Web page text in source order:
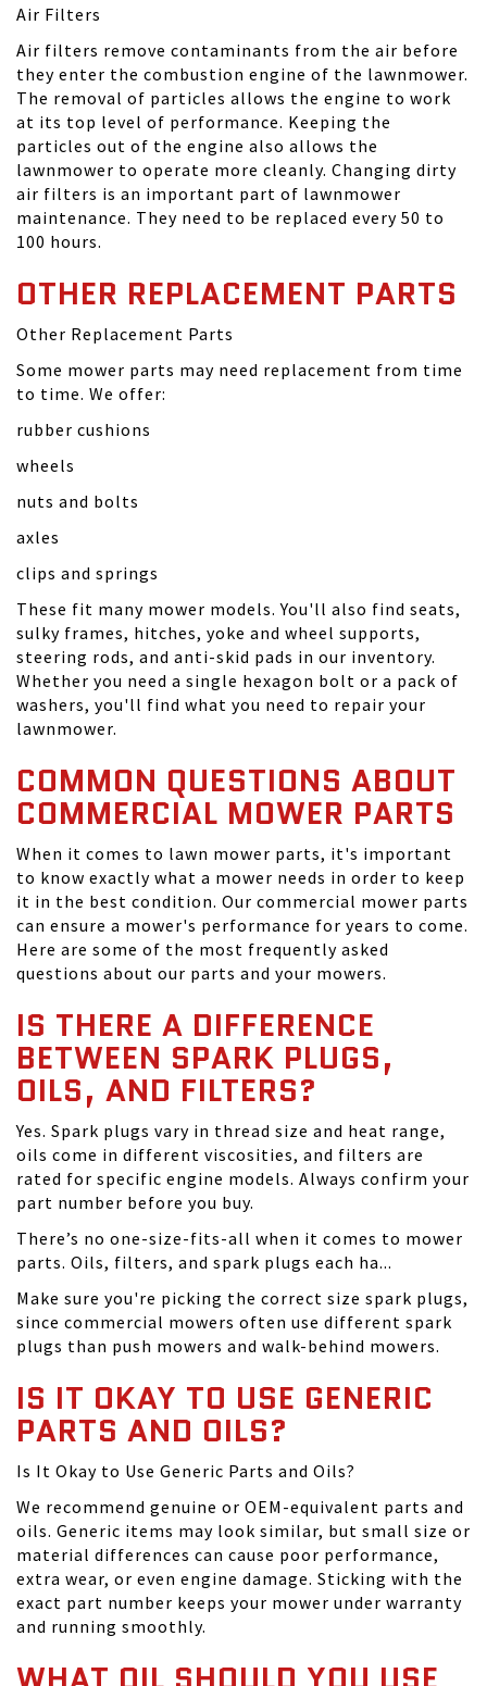
Air Filters
Air filters remove contaminants from the air before
they enter the combustion engine of the lawnmower.
The removal of particles allows the engine to work
at its top level of performance. Keeping the
particles out of the engine also allows the
lawnmower to operate more cleanly. Changing dirty
air filters is an important part of lawnmower
maintenance. They need to be replaced every 50 to
100 hours.
OTHER REPLACEMENT PARTS
Other Replacement Parts
Some mower parts may need replacement from time
to time. We offer:
rubber cushions
wheels
nuts and bolts
axles
clips and springs
These fit many mower models. You'll also find seats,
sulky frames, hitches, yoke and wheel supports,
steering rods, and anti-skid pads in our inventory.
Whether you need a single hexagon bolt or a pack of
washers, you'll find what you need to repair your
lawnmower.
COMMON QUESTIONS ABOUT
COMMERCIAL MOWER PARTS
When it comes to lawn mower parts, it's important
to know exactly what a mower needs in order to keep
it in the best condition. Our commercial mower parts
can ensure a mower's performance for years to come.
Here are some of the most frequently asked
questions about our parts and your mowers.
IS THERE A DIFFERENCE
BETWEEN SPARK PLUGS,
OILS, AND FILTERS?
Yes. Spark plugs vary in thread size and heat range,
oils come in different viscosities, and filters are
rated for specific engine models. Always confirm your
part number before you buy.
There’s no one-size-fits-all when it comes to mower
parts. Oils, filters, and spark plugs each ha...
Make sure you're picking the correct size spark plugs,
since commercial mowers often use different spark
plugs than push mowers and walk-behind mowers.
IS IT OKAY TO USE GENERIC
PARTS AND OILS?
Is It Okay to Use Generic Parts and Oils?
We recommend genuine or OEM-equivalent parts and
oils. Generic items may look similar, but small size or
material differences can cause poor performance,
extra wear, or even engine damage. Sticking with the
exact part number keeps your mower under warranty
and running smoothly.